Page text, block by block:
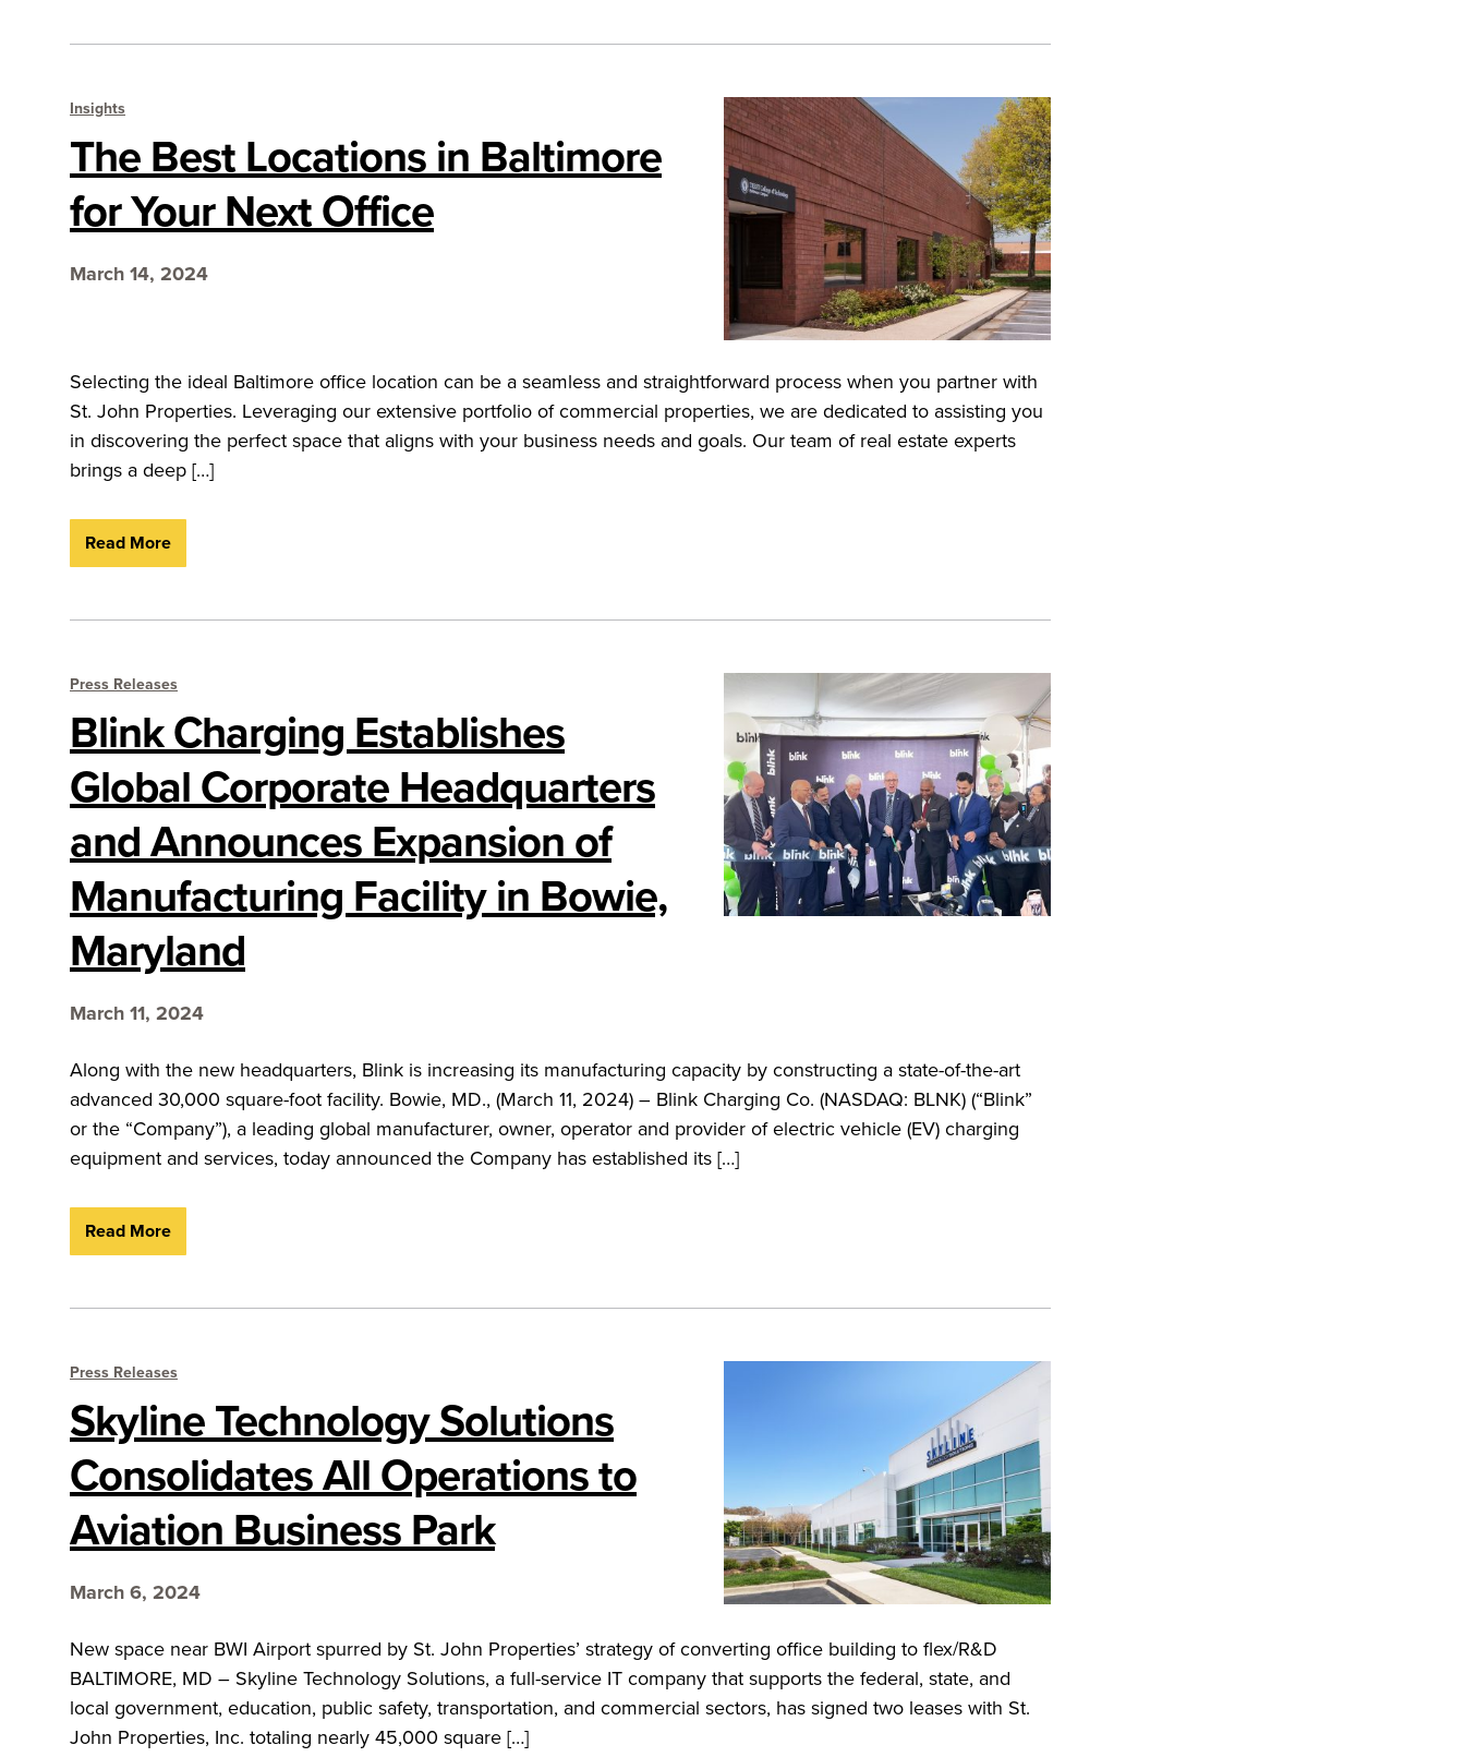
Insights
The Best Locations in Baltimore
for Your Next Office
March 14, 2024
Selecting the ideal Baltimore office location can be a seamless and straightforward process when you partner with
St. John Properties. Leveraging our extensive portfolio of commercial properties, we are dedicated to assisting you
in discovering the perfect space that aligns with your business needs and goals. Our team of real estate experts
brings a deep […]
Read More
Press Releases
Blink Charging Establishes
Global Corporate Headquarters
and Announces Expansion of
Manufacturing Facility in Bowie,
Maryland
March 11, 2024
Along with the new headquarters, Blink is increasing its manufacturing capacity by constructing a state-of-the-art
advanced 30,000 square-foot facility. Bowie, MD., (March 11, 2024) – Blink Charging Co. (NASDAQ: BLNK) (“Blink”
or the “Company”), a leading global manufacturer, owner, operator and provider of electric vehicle (EV) charging
equipment and services, today announced the Company has established its […]
Read More
Press Releases
Skyline Technology Solutions
Consolidates All Operations to
Aviation Business Park
March 6, 2024
New space near BWI Airport spurred by St. John Properties’ strategy of converting office building to flex/R&D
BALTIMORE, MD – Skyline Technology Solutions, a full-service IT company that supports the federal, state, and
local government, education, public safety, transportation, and commercial sectors, has signed two leases with St.
John Properties, Inc. totaling nearly 45,000 square […]